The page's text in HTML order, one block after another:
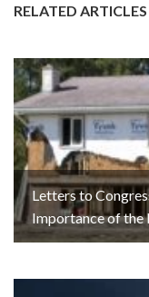
RELATED ARTICLES
Letters to
Importance of the